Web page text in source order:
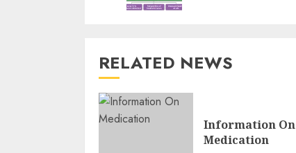
RELATED NEWS
Information On
Medication